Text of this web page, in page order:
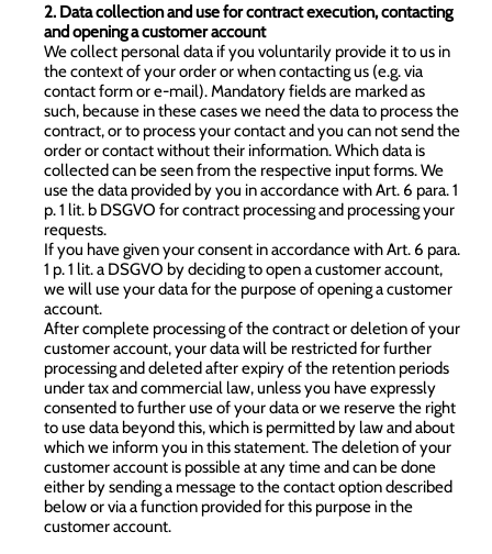
2. Data collection and use for contract execution, contacting
and opening a customer account
We collect personal data if you voluntarily provide it to us in
the context of your order or when contacting us (e.g. via
contact form or e-mail). Mandatory fields are marked as
such, because in these cases we need the data to process the
contract, or to process your contact and you can not send the
order or contact without their information. Which data is
collected can be seen from the respective input forms. We
use the data provided by you in accordance with Art. 6 para. 1
p. 1 lit. b DSGVO for contract processing and processing your
requests.
If you have given your consent in accordance with Art. 6 para.
1 p. 1 lit. a DSGVO by deciding to open a customer account,
we will use your data for the purpose of opening a customer
account.
After complete processing of the contract or deletion of your
customer account, your data will be restricted for further
processing and deleted after expiry of the retention periods
under tax and commercial law, unless you have expressly
consented to further use of your data or we reserve the right
to use data beyond this, which is permitted by law and about
which we inform you in this statement. The deletion of your
customer account is possible at any time and can be done
either by sending a message to the contact option described
below or via a function provided for this purpose in the
customer account.